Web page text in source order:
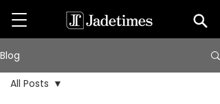
Blog
All Posts